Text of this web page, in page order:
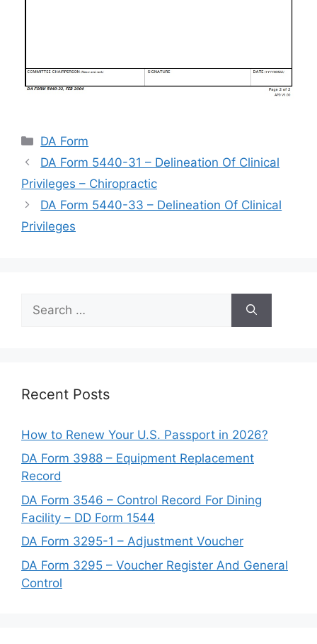
Categories
DA Form
DA Form 5440-31 – Delineation Of Clinical
Privileges – Chiropractic
DA Form 5440-33 – Delineation Of Clinical
Privileges
for:
Recent Posts
How to Renew Your U.S. Passport in 2026?
DA Form 3988 – Equipment Replacement
Record
DA Form 3546 – Control Record For Dining
Facility – DD Form 1544
DA Form 3295-1 – Adjustment Voucher
DA Form 3295 – Voucher Register And General
Control